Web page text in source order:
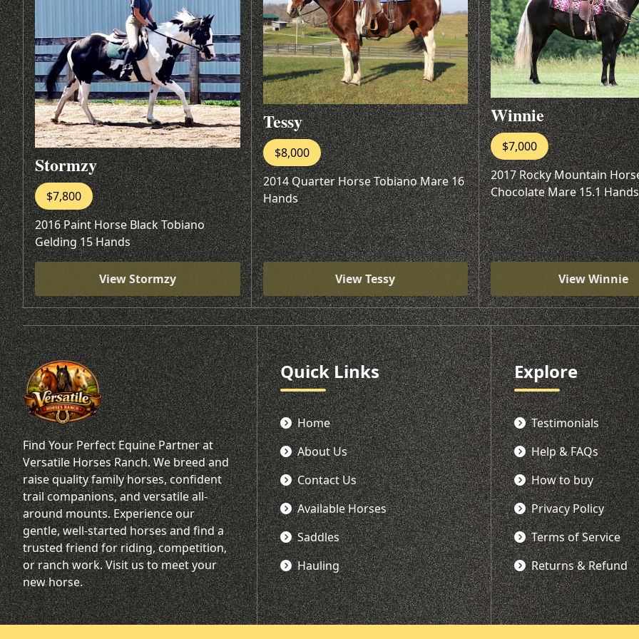
Stormzy
$7,800
2016 Paint Horse Black Tobiano
Gelding 15 Hands
View Stormzy
Tessy
$8,000
2014 Quarter Horse Tobiano Mare 16
Hands
View Tessy
Winnie
$7,000
2017 Rocky Mountain
Chocolate Mare 15.1 Hands
View Winnie
Find Your Perfect Equine Partner at
Versatile Horses Ranch. We breed and
raise quality family horses, confident
trail companions, and versatile all-
around mounts. Experience our
gentle, well-started horses and find a
trusted friend for riding, competition,
or ranch work. Visit us to meet your
new horse.
Quick Links
Home
About Us
Contact Us
Available Horses
Saddles
Hauling
Explore
Testimonials
Help & FAQs
How to buy
Privacy Policy
Terms of Service
Returns & Refund